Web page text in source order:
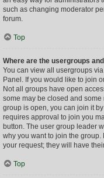
such as changing moderator
forum.
Top
Where are the usergroups
You can view all usergroups
Panel. If you would like to join
Not all groups have open
some may be closed and
group is open, you can join it
requires approval to join you
button. The user group leader
why you want to join the
your request; they will have
Top